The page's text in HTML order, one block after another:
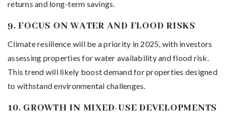
returns and long-term savings.
9.FOCUS ON WATER AND FLOOD RISKS
Climate resilience will be a priority in 2025, with investors
assessing properties for water availability and flood risk.
This trend will likely boost demand for properties designed
to withstand environmental challenges.
10. GROWTH IN MIXED-USE DEVELOPMENTS